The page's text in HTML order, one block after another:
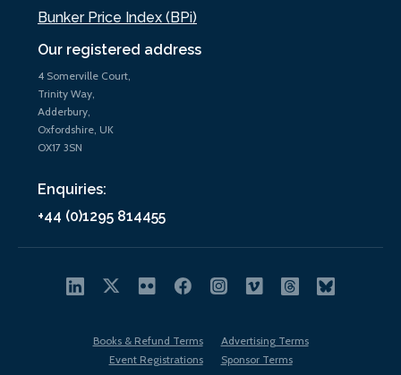
Our registered address
4 Somerville Court,
Trinity Way,
Adderbury,
Oxfordshire, UK
OX17 3SN
Enquiries:
+44 (0)1295 814455
Bunker Price Index (BPi)
Books & Refund Terms
Advertising Terms
Event Registrations
Sponsor Terms